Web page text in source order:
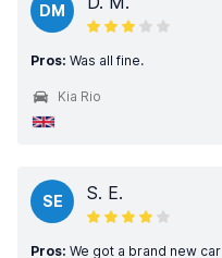
DM
Pros: Was all fine.
Kia Rio
SE S. E.
Pros: We got a brand new car